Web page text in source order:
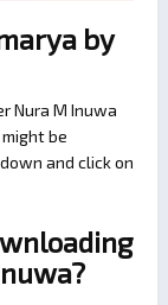
by
Nura M Inuwa
be
and click on